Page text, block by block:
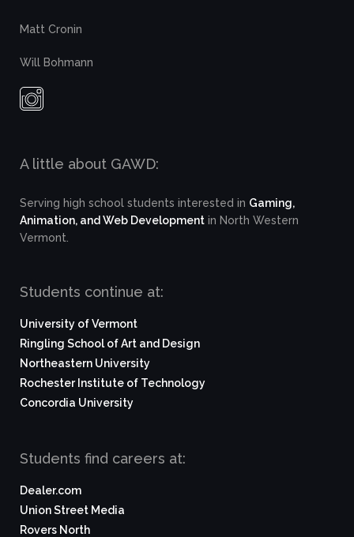
Matt Cronin
Will Bohmann
A little about GAWD:
Serving high school students interested in Gaming,
Animation, and Web Development in North Western
Vermont.
Students continue at:
University of Vermont
Ringling School of Art and Design
Northeastern University
Rochester Institute of Technology
Concordia University
Students find careers at:
Dealer.com
Union Street Media
Rovers North